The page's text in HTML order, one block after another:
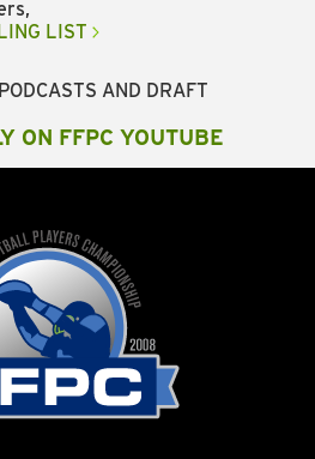
LIST
AND DRAFT
ON FFPC YOUTUBE